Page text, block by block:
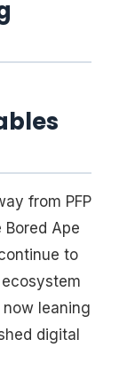
from PFP
Ape
to
leaning
digital